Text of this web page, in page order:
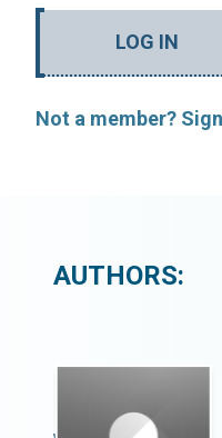
LOG IN
Not a member?
AUTHORS: